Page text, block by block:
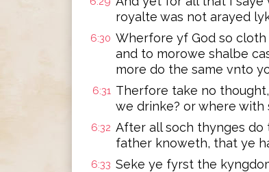
royalte was not arayed
6:30 Wherfore yf God so
and to morowe shalbe
more do the same vnto
6:31 Therfore take no
we drinke? or where with
6:32 After all soch thynges do
father knoweth, that ye
6:33 Seke ye fyrst the